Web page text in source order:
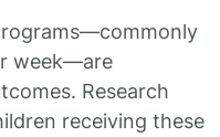
week—are
Research
receiving these